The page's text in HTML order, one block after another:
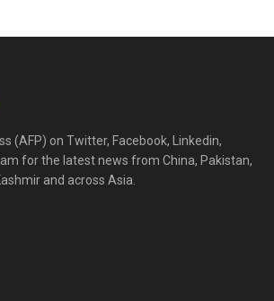
(AFP) on Twitter, Facebook, Linkedin,
for the latest news from China, Pakistan,
and across Asia.